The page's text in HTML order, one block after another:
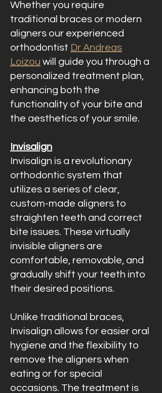
Whether you require
traditional braces or modern
aligners our experienced
orthodontist Dr Andreas
Loizou will guide you through a
personalized treatment plan,
enhancing both the
functionality of your bite and
the aesthetics of your smile.
Invisalign
Invisalign is a revolutionary
orthodontic system that
utilizes a series of clear,
custom-made aligners to
straighten teeth and correct
bite issues. These virtually
invisible aligners are
comfortable, removable, and
gradually shift your teeth into
their desired positions.
Unlike traditional braces,
Invisalign allows for easier oral
hygiene and the flexibility to
remove the aligners when
eating or for special
occasions. The treatment is